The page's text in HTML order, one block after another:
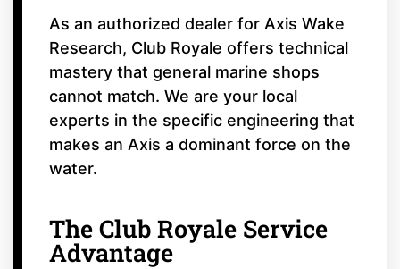
As an authorized dealer for Axis Wake
Research, Club Royale offers technical
mastery that general marine shops
cannot match. We are your local
experts in the specific engineering that
makes an Axis a dominant force on the
water.
The Club Royale Service
Advantage